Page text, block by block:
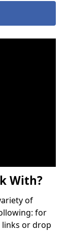
With?
of
for
or drop